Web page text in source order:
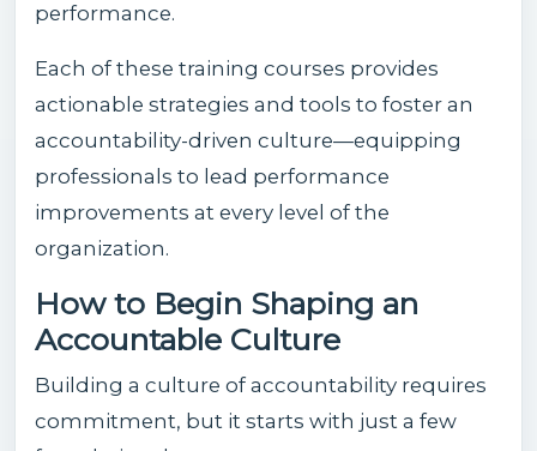
performance.
Each of these training courses provides
actionable strategies and tools to foster an
accountability-driven culture—equipping
professionals to lead performance
improvements at every level of the
organization.
How to Begin Shaping an
Accountable Culture
Building a culture of accountability requires
commitment, but it starts with just a few